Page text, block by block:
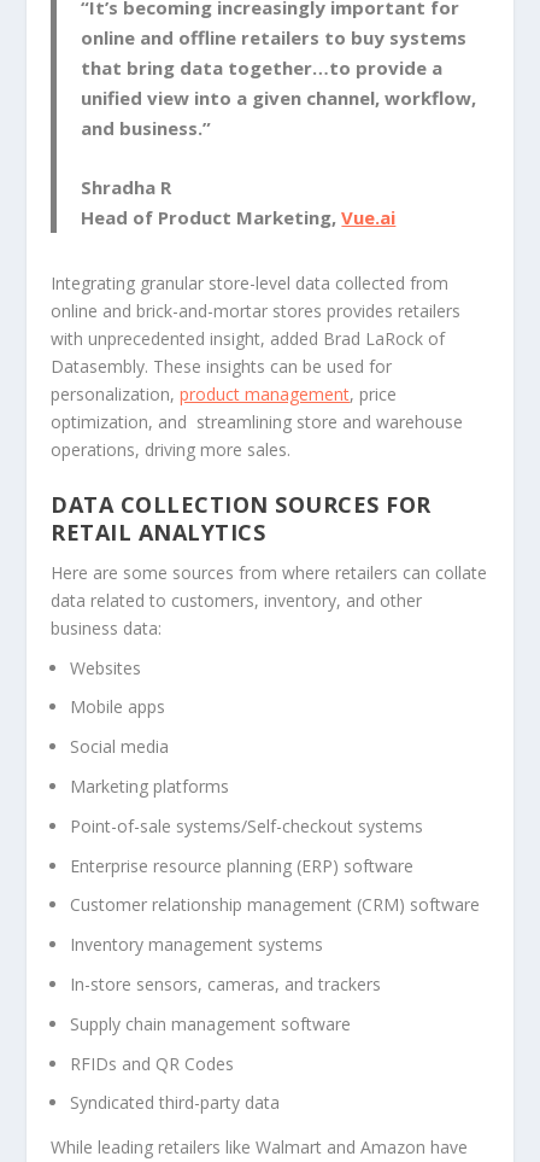
“It’s becoming increasingly important for
online and offline retailers to buy systems
that bring data together…to provide a
unified view into a given channel, workflow,
and business.”
Shradha R
Head of Product Marketing,Vue.ai
Integrating granular store-level data collected from
online and brick-and-mortar stores provides retailers
with unprecedented insight, added Brad LaRock of
Datasembly. These insights can be used for
personalization,product management, price
optimization, and streamlining store and warehouse
operations, driving more sales.
DATA COLLECTION SOURCES FOR
RETAIL ANALYTICS
Here are some sources from where retailers can collate
data related to customers, inventory, and other
business data:
Websites
Mobile apps
Social media
Marketing platforms
Point-of-sale systems/Self-checkout systems
Enterprise resource planning (ERP) software
Customer relationship management (CRM) software
Inventory management systems
In-store sensors, cameras, and trackers
Supply chain management software
RFIDs and QR Codes
Syndicated third-party data
While leading retailers like Walmart and Amazon have